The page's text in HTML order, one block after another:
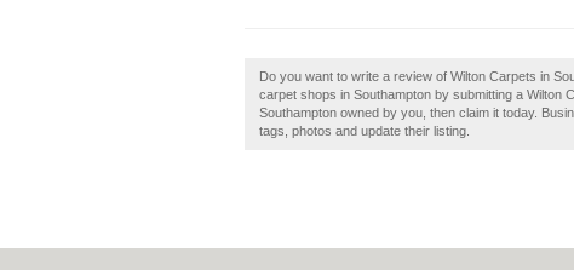
Do you want to write a review of Wilton Carpets in
carpet shops in Southampton by submitting a Wilton
Southampton owned by you, then claim it today.
tags, photos and update their listing.